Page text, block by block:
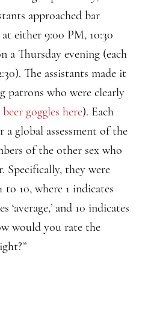
approached bar
either 9:00 PM, 10:30
a Thursday evening (each
The assistants made it
patrons who were clearly
beer goggles here). Each
global assessment of the
of the other sex who
Specifically, they were
to 10, where 1 indicates
‘average,’ and 10 indicates
would you rate the